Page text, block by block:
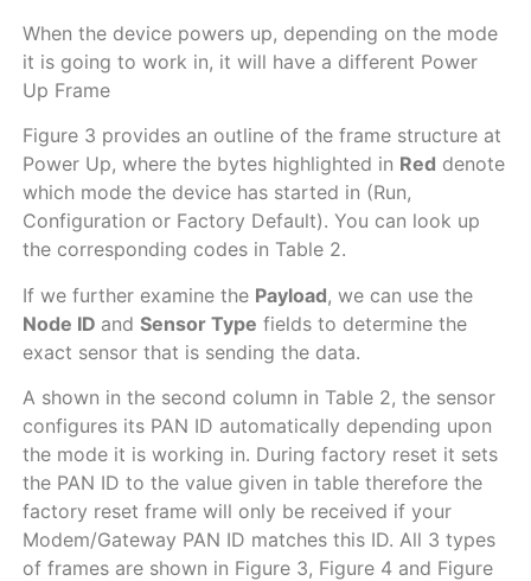
When the device powers up, depending on the mode
it is going to work in, it will have a different Power
Up Frame
Figure 3 provides an outline of the frame structure at
Power Up, where the bytes highlighted in Red denote
which mode the device has started in (Run,
Configuration or Factory Default). You can look up
the corresponding codes in Table 2.
If we further examine the Payload, we can use the
Node ID and Sensor Type fields to determine the
exact sensor that is sending the data.
A shown in the second column in Table 2, the sensor
configures its PAN ID automatically depending upon
the mode it is working in. During factory reset it sets
the PAN ID to the value given in table therefore the
factory reset frame will only be received if your
Modem/Gateway PAN ID matches this ID. All 3 types
of frames are shown in Figure 3, Figure 4 and Figure